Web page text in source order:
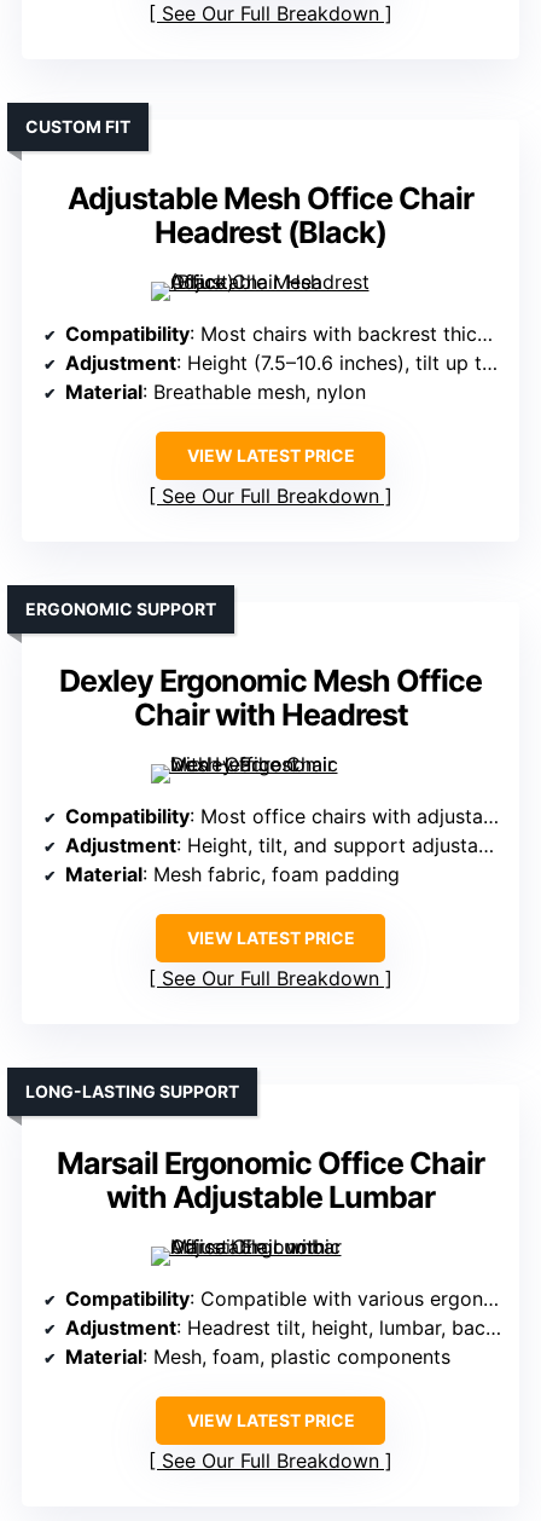
See Our Full Breakdown
Adjustable Mesh Office Chair
Headrest (Black)
CUSTOM FIT
Compatibility: Most chairs with backrest thickness 0.7–0.98 inches
Adjustment: Height (7.5–10.6 inches), tilt up to 36°, neck tilt 90°
Material: Breathable mesh, nylon
VIEW LATEST PRICE
See Our Full Breakdown
Dexley Ergonomic Mesh Office
Chair with Headrest
ERGONOMIC SUPPORT
Compatibility: Most office chairs with adjustable headrest support
Adjustment: Height, tilt, and support adjustable
Material: Mesh fabric, foam padding
VIEW LATEST PRICE
See Our Full Breakdown
Marsail Ergonomic Office Chair
with Adjustable Lumbar
LONG-LASTING SUPPORT
Compatibility: Compatible with various ergonomic chairs; specific fit details vary
Adjustment: Headrest tilt, height, lumbar, backrest, armrest adjustable
Material: Mesh, foam, plastic components
VIEW LATEST PRICE
See Our Full Breakdown